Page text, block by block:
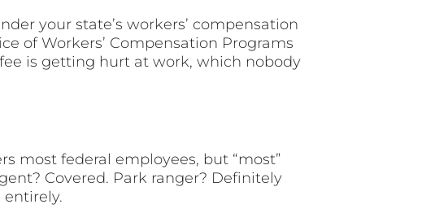
your state’s workers’ compensation
of Workers’ Compensation Programs
is getting hurt at work, which nobody
most federal employees, but “most”
Covered. Park ranger? Definitely
entirely.